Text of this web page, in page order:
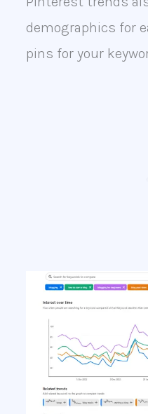
demographics for
pins for your